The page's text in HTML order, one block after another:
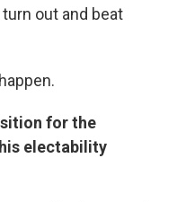
out and beat
for the
electability